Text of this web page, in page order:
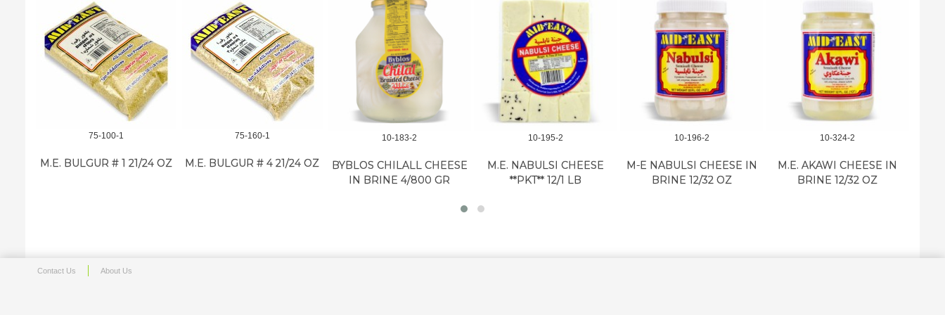
75-100-1
M.E. BULGUR # 1 21/24 OZ
75-160-1
M.E. BULGUR # 4 21/24 OZ
10-183-2
BYBLOS CHILALL CHEESE
IN BRINE 4/800 GR
10-195-2
M.E. NABULSI CHEESE
**PKT** 12/1 LB
10-196-2
M-E NABULSI CHEESE IN
BRINE 12/32 OZ
10-324-2
M.E. AKAWI CHEESE IN
BRINE 12/32 OZ
Contact Us About Us